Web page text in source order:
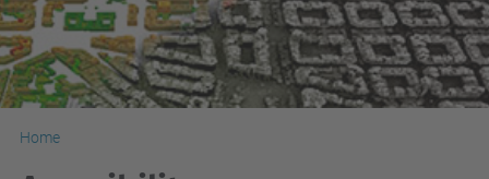
Home